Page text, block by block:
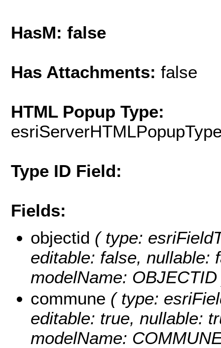
HasM: false
Has Attachments: false
HTML Popup Type:
Type ID Field:
Fields:
objectid ( type:
editable: false, nullable:
modelName:
commune ( type:
editable: true, nullable:
modelName: